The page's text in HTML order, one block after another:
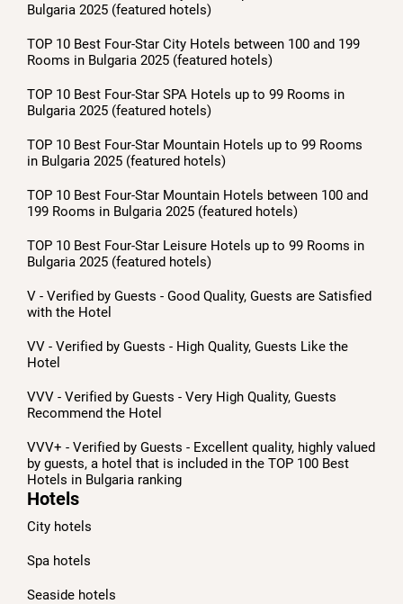
Bulgaria 2025 (featured hotels)
TOP 10 Best Four-Star City Hotels between 100 and 199
Rooms in Bulgaria 2025 (featured hotels)
TOP 10 Best Four-Star SPA Hotels up to 99 Rooms in
Bulgaria 2025 (featured hotels)
TOP 10 Best Four-Star Mountain Hotels up to 99 Rooms
in Bulgaria 2025 (featured hotels)
TOP 10 Best Four-Star Mountain Hotels between 100 and
199 Rooms in Bulgaria 2025 (featured hotels)
TOP 10 Best Four-Star Leisure Hotels up to 99 Rooms in
Bulgaria 2025 (featured hotels)
V - Verified by Guests - Good Quality, Guests are Satisfied
with the Hotel
VV - Verified by Guests - High Quality, Guests Like the
Hotel
VVV - Verified by Guests - Very High Quality, Guests
Recommend the Hotel
VVV+ - Verified by Guests - Excellent quality, highly valued
by guests, a hotel that is included in the TOP 100 Best
Hotels in Bulgaria ranking
Hotels
City hotels
Spa hotels
Seaside hotels